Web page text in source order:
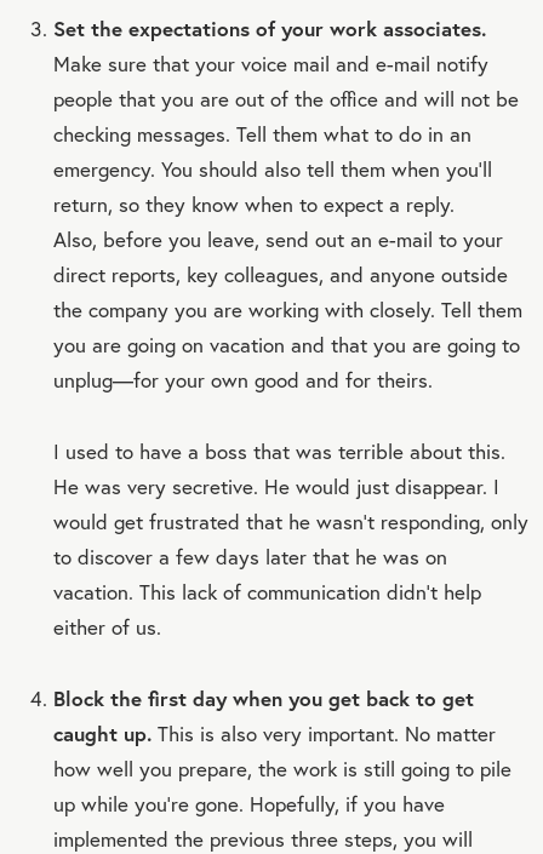
Set the expectations of your work associates.
Make sure that your voice mail and e-mail notify
people that you are out of the office and will not be
checking messages. Tell them what to do in an
emergency. You should also tell them when you’ll
return, so they know when to expect a reply.
Also, before you leave, send out an e-mail to your
direct reports, key colleagues, and anyone outside
the company you are working with closely. Tell them
you are going on vacation and that you are going to
unplug—for your own good and for theirs.
I used to have a boss that was terrible about this.
He was very secretive. He would just disappear. I
would get frustrated that he wasn’t responding, only
to discover a few days later that he was on
vacation. This lack of communication didn’t help
either of us.
Block the first day when you get back to get
caught up. This is also very important. No matter
how well you prepare, the work is still going to pile
up while you’re gone. Hopefully, if you have
implemented the previous three steps, you will